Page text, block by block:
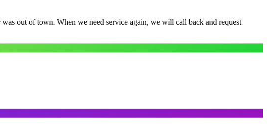
out of town. When we need service again, we will call back and request